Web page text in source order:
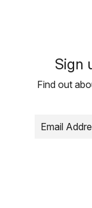
Sign
Find out